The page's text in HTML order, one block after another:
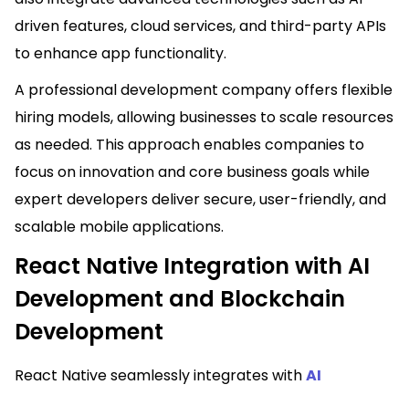
driven features, cloud services, and third-party APIs
to enhance app functionality.
A professional development company offers flexible
hiring models, allowing businesses to scale resources
as needed. This approach enables companies to
focus on innovation and core business goals while
expert developers deliver secure, user-friendly, and
scalable mobile applications.
React Native Integration with AI
Development and Blockchain
Development
React Native seamlessly integrates withAI